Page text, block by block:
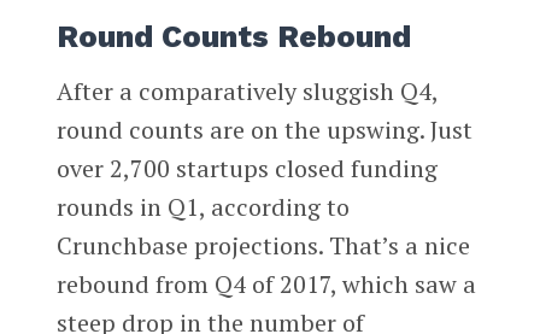
Round Counts Rebound
After a comparatively sluggish Q4,
round counts are on the upswing. Just
over 2,700 startups closed funding
rounds in Q1, according to
Crunchbase projections. That’s a nice
rebound from Q4 of 2017, which saw a
steep drop in the number of